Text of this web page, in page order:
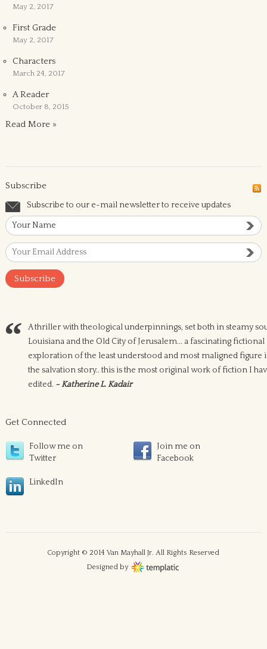
May 2, 2017
First Grade
May 2, 2017
Characters
March 24, 2017
A Reader
October 8, 2015
Read More »
Subscribe
Subscribe to our e-mail newsletter to receive updates
A thriller with theological underpinnings, set both in steamy
Louisiana and the Old City of Jerusalem... a fascinating fictional
exploration of the least understood and most maligned figure
the salvation story.. this is the most original work of fiction I
edited. - Katherine L. Kadair
Get Connected
Follow me on
Twitter
Join me on
Facebook
LinkedIn
Copyright © 2014 Van Mayhall Jr. All Rights Reserved
Designed by